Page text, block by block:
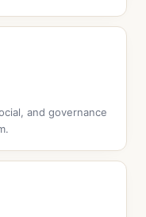
and governance